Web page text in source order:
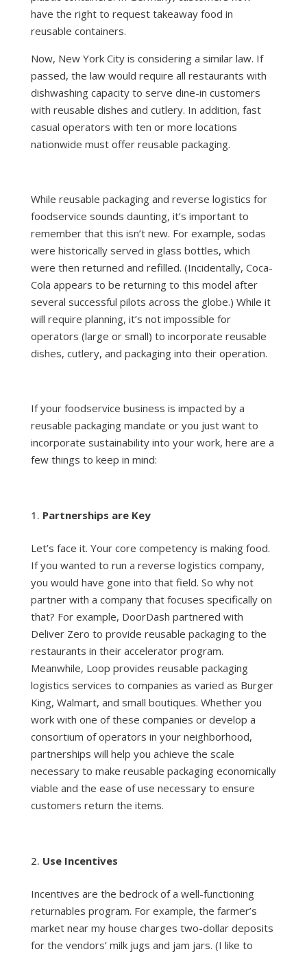
have the right to request takeaway food in
reusable containers.
Now, New York City is considering a similar law. If
passed, the law would require all restaurants with
dishwashing capacity to serve dine-in customers
with reusable dishes and cutlery. In addition, fast
casual operators with ten or more locations
nationwide must offer reusable packaging.
While reusable packaging and reverse logistics for
foodservice sounds daunting, it’s important to
remember that this isn’t new. For example, sodas
were historically served in glass bottles, which
were then returned and refilled. (Incidentally, Coca-
Cola appears to be returning to this model after
several successful pilots across the globe.) While it
will require planning, it’s not impossible for
operators (large or small) to incorporate reusable
dishes, cutlery, and packaging into their operation.
If your foodservice business is impacted by a
reusable packaging mandate or you just want to
incorporate sustainability into your work, here are a
few things to keep in mind:
Partnerships are Key
Let’s face it. Your core competency is making food.
If you wanted to run a reverse logistics company,
you would have gone into that field. So why not
partner with a company that focuses specifically on
that? For example, DoorDash partnered with
Deliver Zero to provide reusable packaging to the
restaurants in their accelerator program.
Meanwhile, Loop provides reusable packaging
logistics services to companies as varied as Burger
King, Walmart, and small boutiques. Whether you
work with one of these companies or develop a
consortium of operators in your neighborhood,
partnerships will help you achieve the scale
necessary to make reusable packaging economically
viable and the ease of use necessary to ensure
customers return the items.
Use Incentives
Incentives are the bedrock of a well-functioning
returnables program. For example, the farmer’s
market near my house charges two-dollar deposits
for the vendors’ milk jugs and jam jars. (I like to